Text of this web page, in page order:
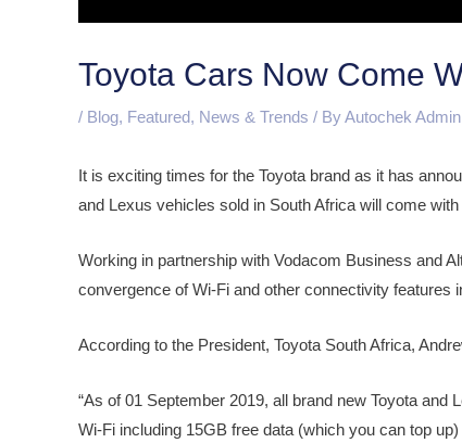
Toyota Cars Now Come
/ Blog, Featured, News & Trends / ByAutochek Admin
It is exciting times for the Toyota brand as it has
and Lexus vehicles sold in South Africa will come
Working in partnership with Vodacom Business and
convergence of Wi-Fi and other connectivity
According to the President, Toyota South Africa,
“As of 01 September 2019, all brand new Toyota
Wi-Fi including 15GB free data (which you can top